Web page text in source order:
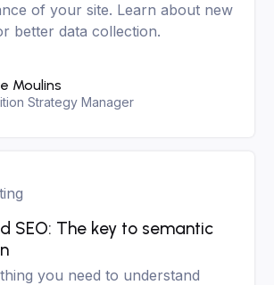
of your site. Learn about new
better data collection.
Moulins
Strategy Manager
SEO: The key to semantic
you need to understand